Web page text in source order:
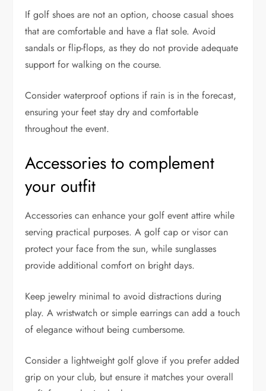
If golf shoes are not an option, choose casual shoes
that are comfortable and have a flat sole. Avoid
sandals or flip-flops, as they do not provide adequate
support for walking on the course.
Consider waterproof options if rain is in the forecast,
ensuring your feet stay dry and comfortable
throughout the event.
Accessories to complement
your outfit
Accessories can enhance your golf event attire while
serving practical purposes. A golf cap or visor can
protect your face from the sun, while sunglasses
provide additional comfort on bright days.
Keep jewelry minimal to avoid distractions during
play. A wristwatch or simple earrings can add a touch
of elegance without being cumbersome.
Consider a lightweight golf glove if you prefer added
grip on your club, but ensure it matches your overall